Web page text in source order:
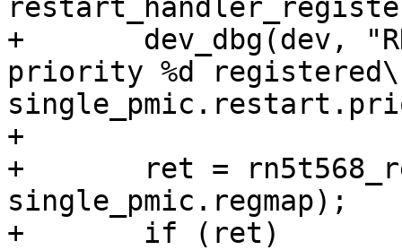
+	dev_dbg(dev, "RN5t: Restart handler with
priority %d
+
+	ret = rn5t568_reset_reason_detect(dev,
single_pmic.regmap);
+	if (ret)